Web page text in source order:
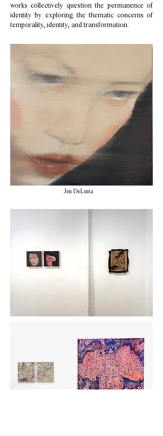
works collectively question the permanence of
identity by exploring the thematic concerns of
temporality, identity, and transformation.
Jen DeLuna